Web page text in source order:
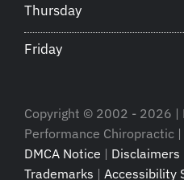
Thursday
Friday
Copyright © 2002 - 2026 |
Performance Chiropractic
DMCA Notice | Disclaimers
Trademarks | Accessibility